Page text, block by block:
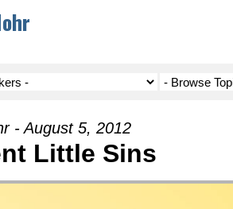
- August 5, 2012
Little Sins